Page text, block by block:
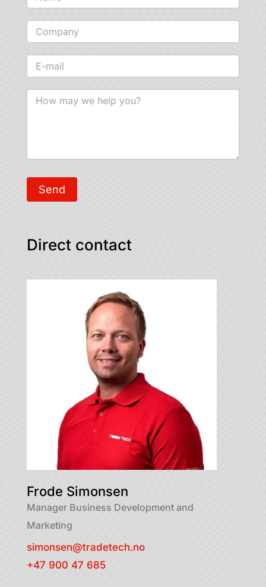
us
general
Send
Direct contact
Frode Simonsen
Manager Business Development and
Marketing
simonsen@tradetech.no
+47 900 47 685